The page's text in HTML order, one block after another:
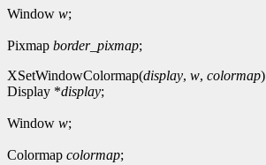
Window w;
Pixmap border_pixmap;
XSetWindowColormap(display, w, colormap)
Display *display;
Window w;
Colormap colormap;